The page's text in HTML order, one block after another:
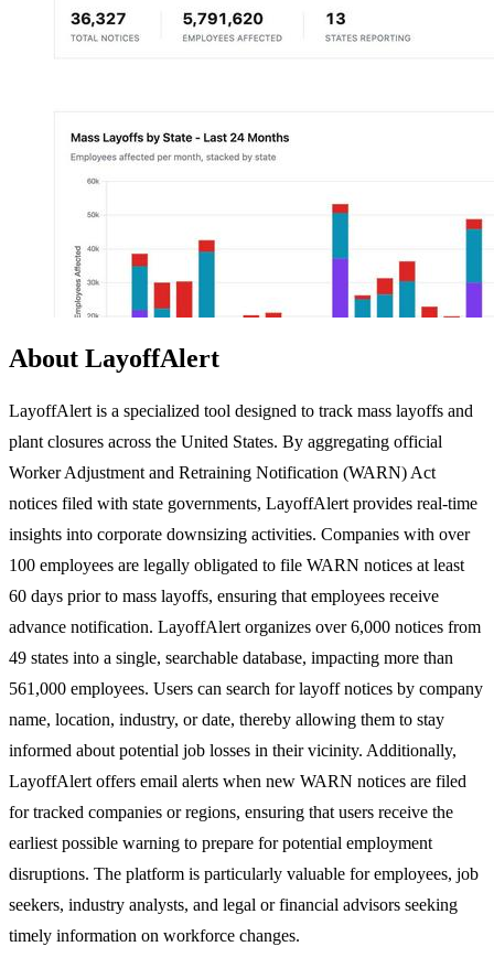
About LayoffAlert
LayoffAlert is a specialized tool designed to track mass layoffs and
plant closures across the United States. By aggregating official
Worker Adjustment and Retraining Notification (WARN) Act
notices filed with state governments, LayoffAlert provides real-time
insights into corporate downsizing activities. Companies with over
100 employees are legally obligated to file WARN notices at least
60 days prior to mass layoffs, ensuring that employees receive
advance notification. LayoffAlert organizes over 6,000 notices from
49 states into a single, searchable database, impacting more than
561,000 employees. Users can search for layoff notices by company
name, location, industry, or date, thereby allowing them to stay
informed about potential job losses in their vicinity. Additionally,
LayoffAlert offers email alerts when new WARN notices are filed
for tracked companies or regions, ensuring that users receive the
earliest possible warning to prepare for potential employment
disruptions. The platform is particularly valuable for employees, job
seekers, industry analysts, and legal or financial advisors seeking
timely information on workforce changes.